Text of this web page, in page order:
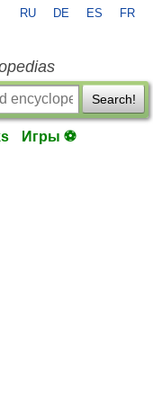
RU DE ES FR
Search!
Игры ⚽